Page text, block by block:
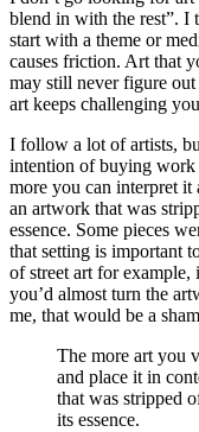
blend in with the rest”. I
start with a theme or
causes friction. Art that
may still never figure
art keeps challenging
I follow a lot of artists,
intention of buying work
more you can interpret
an artwork that was
essence. Some pieces
that setting is important
of street art for
you’d almost turn the
me, that would be a
The more art you
and place it in
that was stripped
its essence.